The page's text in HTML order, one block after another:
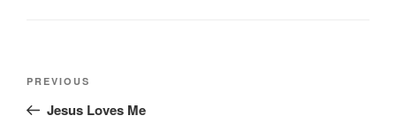
Previous
Post
PREVIOUS
Jesus Loves Me